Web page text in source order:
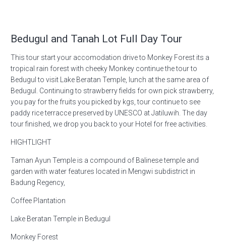
Bedugul and Tanah Lot Full Day Tour
This tour start your accomodation drive to Monkey Forest its a
tropical rain forest with cheeky Monkey continue the tour to
Bedugul to visit Lake Beratan Temple, lunch at the same area of
Bedugul. Continuing to strawberry fields for own pick strawberry,
you pay for the fruits you picked by kgs, tour continue to see
paddy rice terracce preserved by UNESCO at Jatiluwih. The day
tour finished, we drop you back to your Hotel for free activities.
HIGHTLIGHT
Taman Ayun Temple is a compound of Balinese temple and
garden with water features located in Mengwi subdistrict in
Badung Regency,
Coffee Plantation
Lake Beratan Temple in Bedugul
Monkey Forest